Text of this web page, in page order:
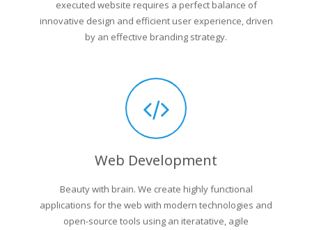
executed website requires a perfect balance of
innovative design and efficient user experience, driven
by an effective branding strategy.
Web Development
Beauty with brain. We create highly functional
applications for the web with modern technologies and
open-source tools using an iteratative, agile